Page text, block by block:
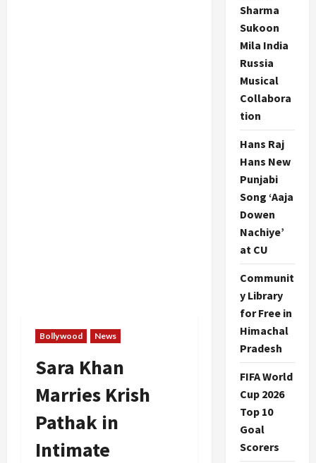
Bollywood News
Sara Khan
Marries Krish
Pathak in
Intimate
Sharma
Sukoon
Mila India
Russia
Musical
Collabora
tion
Hans Raj
Hans New
Punjabi
Song ‘Aaja
Dowen
Nachiye’
at CU
Communit
y Library
for Free in
Himachal
Pradesh
FIFA World
Cup 2026
Top 10
Goal
Scorers